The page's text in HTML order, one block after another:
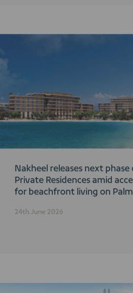
Nakheel releases next
Private Residences amid
for beachfront living on
24th June 2026